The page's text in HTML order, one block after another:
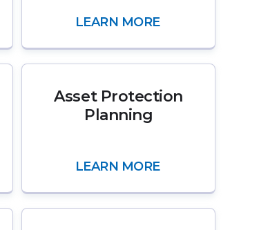
LEARN MORE
Asset Protection
Planning
LEARN MORE